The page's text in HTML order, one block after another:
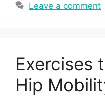
Leave a comment
Exercises
Hip